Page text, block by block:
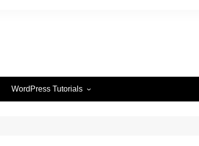
WordPress Tutorials